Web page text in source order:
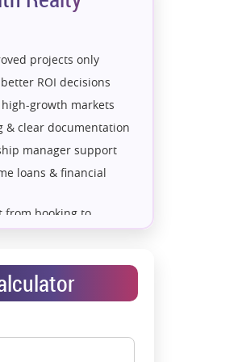
projects only
ROI decisions
growth markets
& clear documentation
manager support
loans & financial
from booking to
selection
free buying